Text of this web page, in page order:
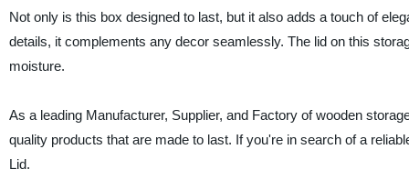
Not only is this box designed to last, but it also adds a touch of
details, it complements any decor seamlessly. The lid on this
moisture.
As a leading Manufacturer, Supplier, and Factory of wooden
quality products that are made to last. If you're in search of a
Lid.